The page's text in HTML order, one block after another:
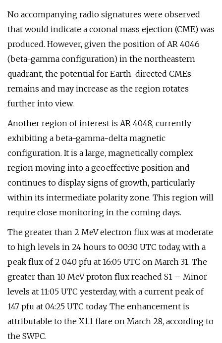
No accompanying radio signatures were observed
that would indicate a coronal mass ejection (CME) was
produced. However, given the position of AR 4046
(beta-gamma configuration) in the northeastern
quadrant, the potential for Earth-directed CMEs
remains and may increase as the region rotates
further into view.
Another region of interest is AR 4048, currently
exhibiting a beta-gamma-delta magnetic
configuration. It is a large, magnetically complex
region moving into a geoeffective position and
continues to display signs of growth, particularly
within its intermediate polarity zone. This region will
require close monitoring in the coming days.
The greater than 2 MeV electron flux was at moderate
to high levels in 24 hours to 00:30 UTC today, with a
peak flux of 2 040 pfu at 16:05 UTC on March 31. The
greater than 10 MeV proton flux reached S1 – Minor
levels at 11:05 UTC yesterday, with a current peak of
147 pfu at 04:25 UTC today. The enhancement is
attributable to the X1.1 flare on March 28, according to
the SWPC.